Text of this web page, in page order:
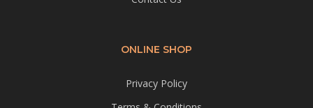
ONLINE SHOP
Privacy Policy